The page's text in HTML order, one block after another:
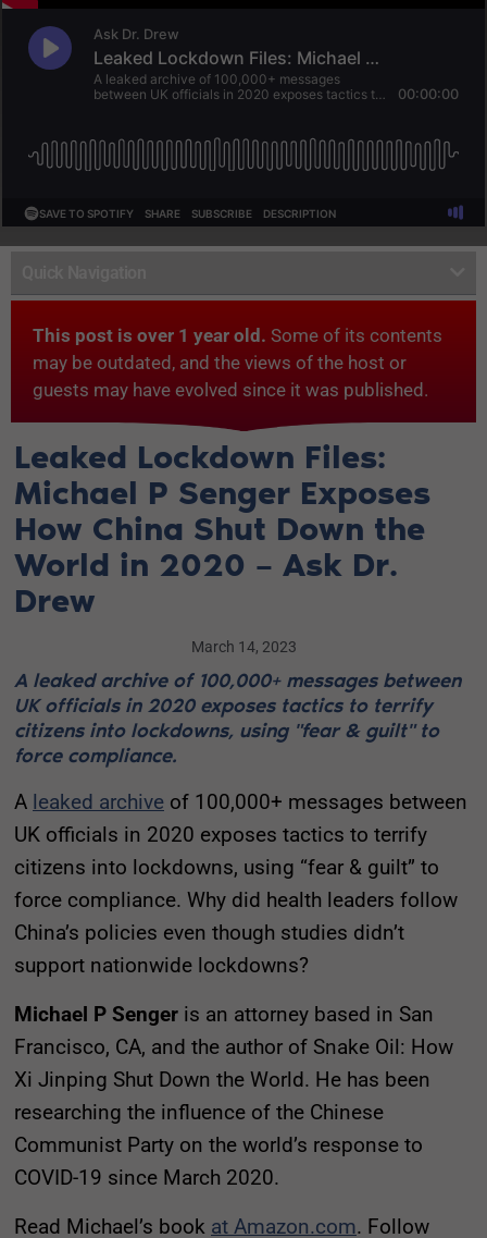
This post is over 1 year old. Some of its contents
may be outdated, and the views of the host or
guests may have evolved since it was published.
Leaked Lockdown Files:
Michael P Senger Exposes
How China Shut Down the
World in 2020 – Ask Dr.
Drew
March 14, 2023
A leaked archive of 100,000+ messages between
UK officials in 2020 exposes tactics to terrify
citizens into lockdowns, using "fear & guilt" to
force compliance.
A leaked archive of 100,000+ messages between
UK officials in 2020 exposes tactics to terrify
citizens into lockdowns, using “fear & guilt” to
force compliance. Why did health leaders follow
China’s policies even though studies didn’t
support nationwide lockdowns?
Michael P Senger is an attorney based in San
Francisco, CA, and the author of Snake Oil: How
Xi Jinping Shut Down the World. He has been
researching the influence of the Chinese
Communist Party on the world’s response to
COVID-19 since March 2020.
Read Michael’s book at Amazon.com. Follow